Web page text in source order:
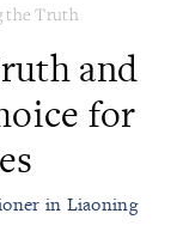
the Truth
and
for
in Liaoning